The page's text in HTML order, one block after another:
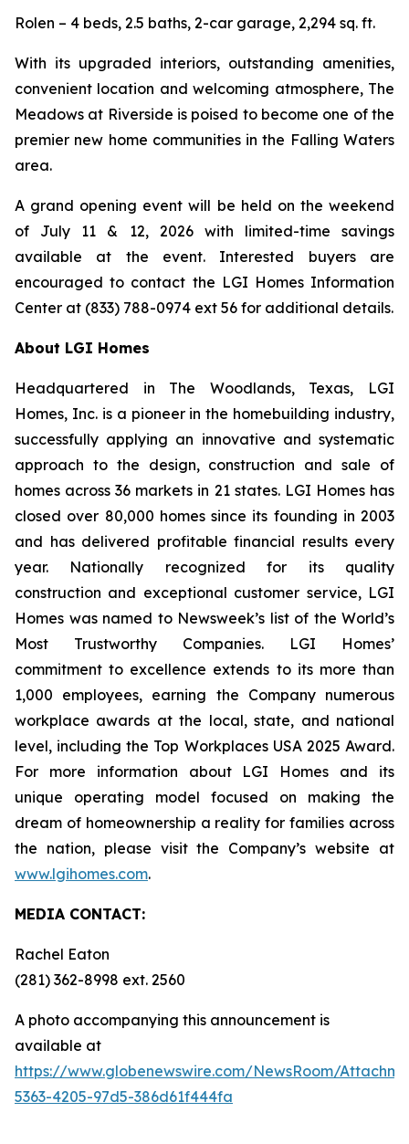
Rolen – 4 beds, 2.5 baths, 2-car garage, 2,294 sq. ft.
With its upgraded interiors, outstanding amenities,
convenient location and welcoming atmosphere, The
Meadows at Riverside is poised to become one of the
premier new home communities in the Falling Waters
area.
A grand opening event will be held on the weekend
of July 11 & 12, 2026 with limited-time savings
available at the event. Interested buyers are
encouraged to contact the LGI Homes Information
Center at (833) 788-0974 ext 56 for additional details.
About LGI Homes
Headquartered in The Woodlands, Texas, LGI
Homes, Inc. is a pioneer in the homebuilding industry,
successfully applying an innovative and systematic
approach to the design, construction and sale of
homes across 36 markets in 21 states. LGI Homes has
closed over 80,000 homes since its founding in 2003
and has delivered profitable financial results every
year. Nationally recognized for its quality
construction and exceptional customer service, LGI
Homes was named to Newsweek’s list of the World’s
Most Trustworthy Companies. LGI Homes’
commitment to excellence extends to its more than
1,000 employees, earning the Company numerous
workplace awards at the local, state, and national
level, including the Top Workplaces USA 2025 Award.
For more information about LGI Homes and its
unique operating model focused on making the
dream of homeownership a reality for families across
the nation, please visit the Company’s website at
www.lgihomes.com.
MEDIA CONTACT:
Rachel Eaton
(281) 362-8998 ext. 2560
A photo accompanying this announcement is
available at
https://www.globenewswire.com/NewsRoom/
5363-4205-97d5-386d61f444fa